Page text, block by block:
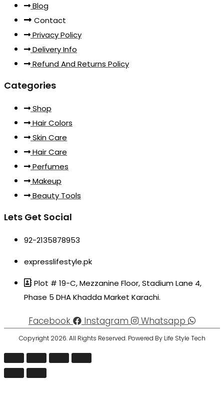
Blog
Contact
Privacy Policy
Delivery Info
Refund And Returns Policy
Categories
Shop
Hair Colors
Skin Care
Hair Care
Perfumes
Makeup
Beauty Tools
Lets Get Social
92-2135878953
expresslifestyle.pk
Plot # 19-C, Mezzanine Floor, Stadium Lane 4,
Phase 5 DHA Khadda Market Karachi.
Facebook Instagram Whatsapp
Copyright 2026. All Rights Reserved. Powered By Life Style Tech